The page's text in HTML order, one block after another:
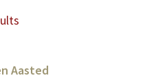
Aasted